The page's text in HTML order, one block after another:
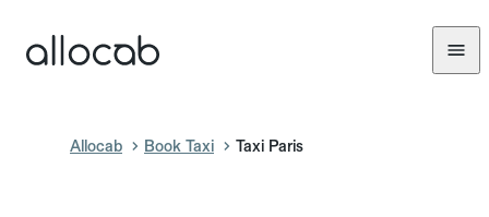
Allocab Book Taxi Taxi Paris